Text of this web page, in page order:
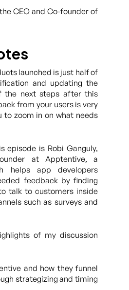
CEO and Co-founder of
launched is just half of
and updating the
the next steps after this
from your users is very
to zoom in on what needs
episode is Robi Ganguly,
at Apptentive, a
helps app developers
feedback by finding
talk to customers inside
such as surveys and
of my discussion
and how they funnel
strategizing and timing